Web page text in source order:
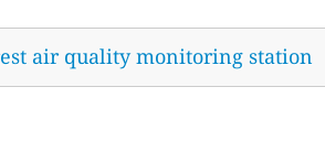
air quality monitoring station